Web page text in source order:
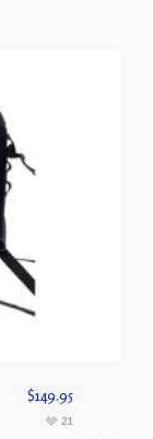
$149.95
21